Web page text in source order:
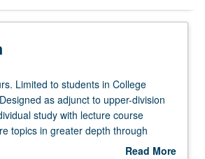
Limited to students in College
as adjunct to upper-division
study with lecture course
topics in greater depth through
papers, or other activities. May
Read More